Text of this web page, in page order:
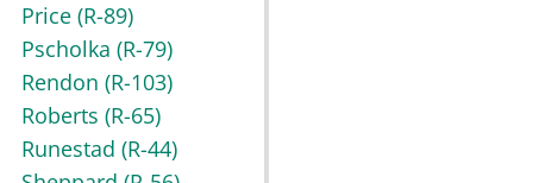
Price (R-89)
Pscholka (R-79)
Rendon (R-103)
Roberts (R-65)
Runestad (R-44)